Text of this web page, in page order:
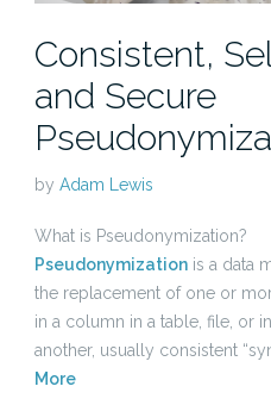
Consistent,
and Secure
by Adam Lewis
What is Pseudonymization?
Pseudonymization is a data
the replacement of one or
in a column in a table, file, or
another, usually consistent
More